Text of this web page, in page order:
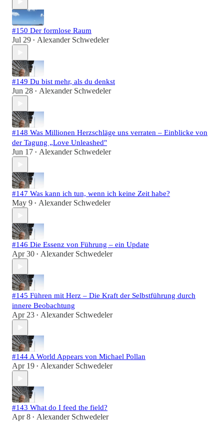
#150 Der formlose Raum
Jul 29 • Alexander Schwedeler
#149 Du bist mehr, als du denkst
Jun 28 • Alexander Schwedeler
#148 Was Millionen Herzschläge uns verraten – Einblicke von
der Tagung „Love Unleashed"
Jun 17 • Alexander Schwedeler
#147 Was kann ich tun, wenn ich keine Zeit habe?
May 9 • Alexander Schwedeler
#146 Die Essenz von Führung – ein Update
Apr 30 • Alexander Schwedeler
#145 Führen mit Herz – Die Kraft der Selbstführung durch
innere Beobachtung
Apr 23 • Alexander Schwedeler
#144 A World Appears von Michael Pollan
Apr 19 • Alexander Schwedeler
#143 What do I feed the field?
Apr 8 • Alexander Schwedeler